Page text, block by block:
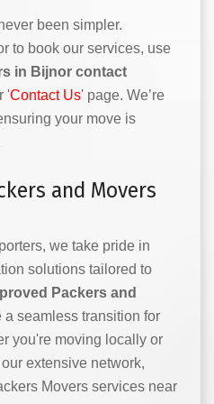
been simpler.
to book our services, use
in Bijnor contact
'Contact Us' page. We’re
your move is
and Movers
we take pride in
solutions tailored to
Packers and
a seamless transition for
you're moving locally or
extensive network,
Movers services near